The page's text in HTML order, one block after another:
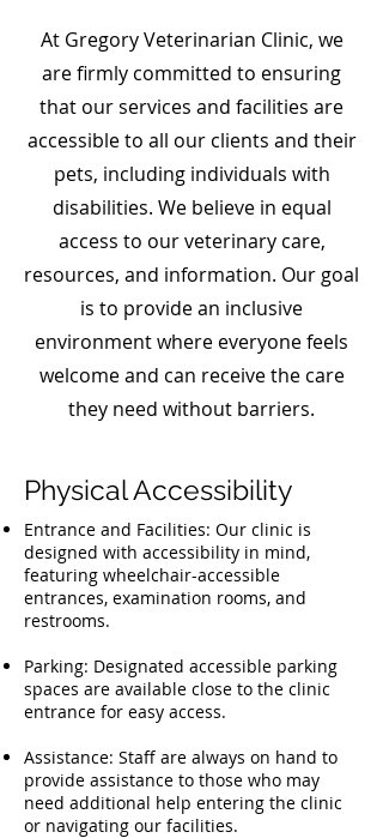
At Gregory Veterinarian Clinic, we
are firmly committed to ensuring
that our services and facilities are
accessible to all our clients and their
pets, including individuals with
disabilities. We believe in equal
access to our veterinary care,
resources, and information. Our goal
is to provide an inclusive
environment where everyone feels
welcome and can receive the care
they need without barriers.
Physical Accessibility
Entrance and Facilities: Our clinic is
designed with accessibility in mind,
featuring wheelchair-accessible
entrances, examination rooms, and
restrooms.
Parking: Designated accessible parking
spaces are available close to the clinic
entrance for easy access.
Assistance: Staff are always on hand to
provide assistance to those who may
need additional help entering the clinic
or navigating our facilities.